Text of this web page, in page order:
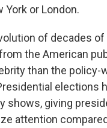
York or London.
of decades of
the American
than the policy-
elections
shows, giving
attention